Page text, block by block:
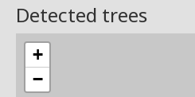
Detected trees